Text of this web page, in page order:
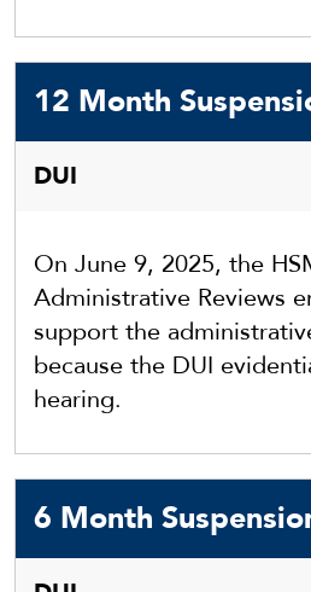
12 Month
DUI
On June 9, 2025, the
Administrative Reviews
support the
because the DUI
hearing.
6 Month